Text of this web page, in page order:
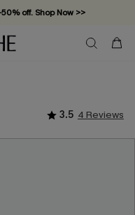
off. Shop Now >>
required!
3.5 4 Reviews